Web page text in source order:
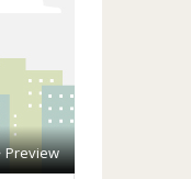
Preview